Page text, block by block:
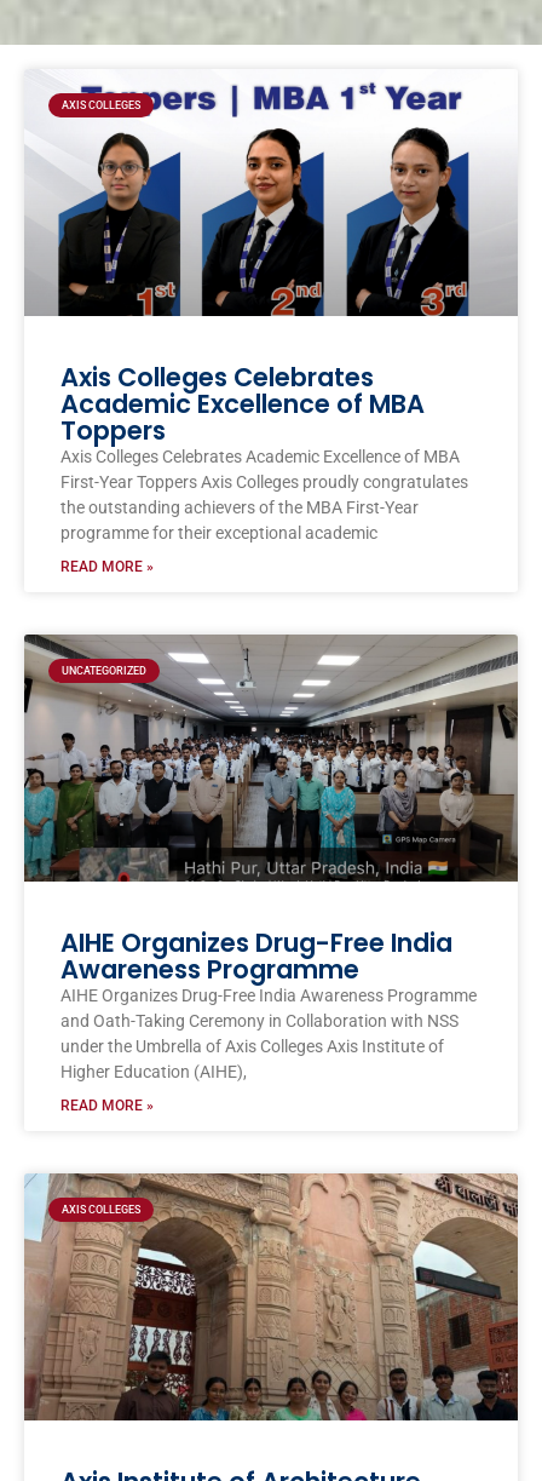
AXIS COLLEGES
Axis Colleges Celebrates
Academic Excellence of MBA
Toppers
Axis Colleges Celebrates Academic Excellence of MBA
First-Year Toppers Axis Colleges proudly congratulates
the outstanding achievers of the MBA First-Year
programme for their exceptional academic
READ MORE »
UNCATEGORIZED
AIHE Organizes Drug-Free India
Awareness Programme
AIHE Organizes Drug-Free India Awareness Programme
and Oath-Taking Ceremony in Collaboration with NSS
under the Umbrella of Axis Colleges Axis Institute of
Higher Education (AIHE),
READ MORE »
AXIS COLLEGES
PagePagePage Page